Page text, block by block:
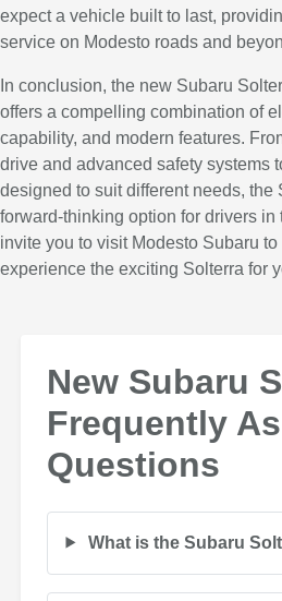
expect a vehicle built to last,
service on Modesto roads and
In conclusion, the new Subaru
offers a compelling combination of
capability, and modern features.
drive and advanced safety systems
designed to suit different needs, the
forward-thinking option for drivers in
invite you to visit Modesto Subaru to
experience the exciting Solterra for
New Subaru
Frequently
Questions
What is the Subaru